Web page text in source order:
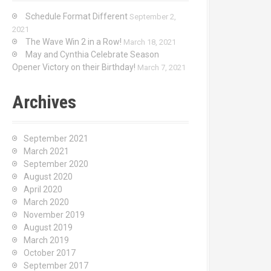
Schedule Format Different September 2,
2021
The Wave Win 2 in a Row! March 18, 2021
May and Cynthia Celebrate Season
Opener Victory on their Birthday! March 7, 2021
Archives
September 2021
March 2021
September 2020
August 2020
April 2020
March 2020
November 2019
August 2019
March 2019
October 2017
September 2017